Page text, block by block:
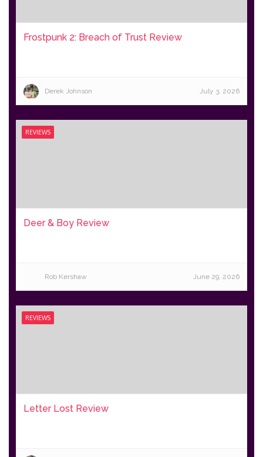
Frostpunk 2: Breach of Trust Review
Derek Johnson July 3, 2026
REVIEWS
Deer & Boy Review
Rob Kershaw June 29, 2026
REVIEWS
Letter Lost Review